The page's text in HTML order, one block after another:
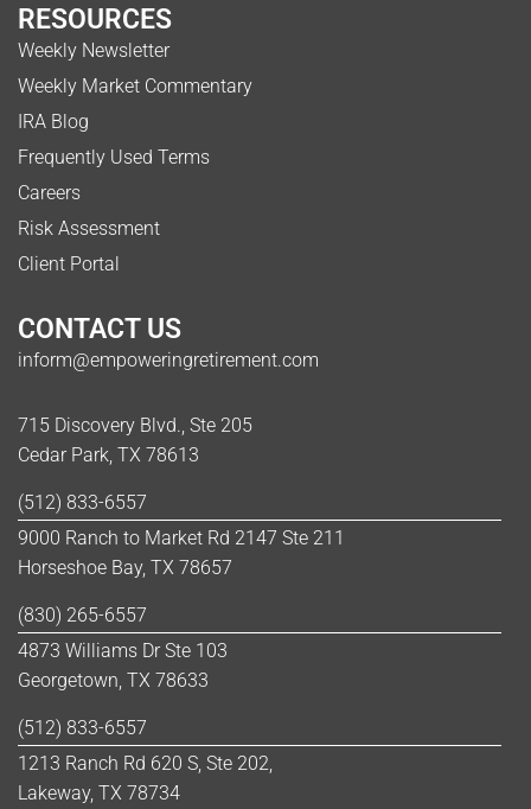
RESOURCES
Weekly Newsletter
Weekly Market Commentary
IRA Blog
Frequently Used Terms
Careers
Risk Assessment
Client Portal
CONTACT US
inform@empoweringretirement.com
715 Discovery Blvd., Ste 205
Cedar Park, TX 78613
(512) 833-6557
9000 Ranch to Market Rd 2147 Ste 211
Horseshoe Bay, TX 78657
(830) 265-6557
4873 Williams Dr Ste 103
Georgetown, TX 78633
(512) 833-6557
1213 Ranch Rd 620 S, Ste 202,
Lakeway, TX 78734